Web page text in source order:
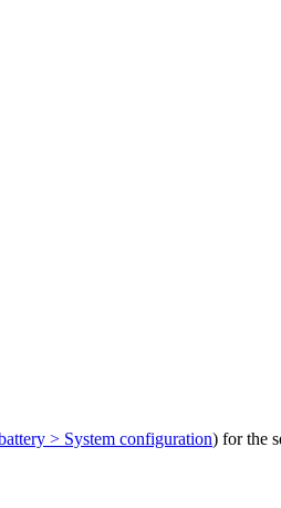
> System configuration) for the